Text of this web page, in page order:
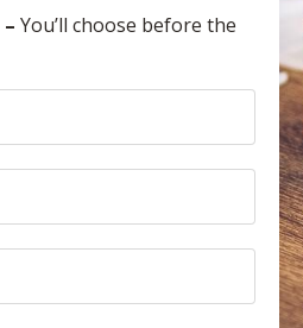
– You’ll choose before the